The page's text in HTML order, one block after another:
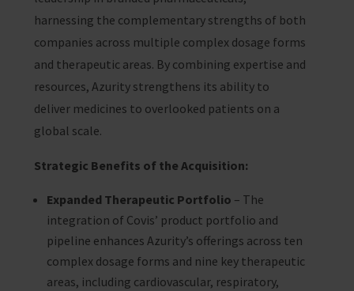
harnessing the complementary strengths of both
companies across multiple complex dosage forms
and therapeutic areas. By combining expertise and
resources, Azurity strengthens its ability to
deliver medicines to overlooked patients on a
global scale.
Strategic Benefits of the Acquisition:
Expanded Therapeutic Portfolio – The
integration of Covis’ product portfolio and
pipeline enhances Azurity’s offerings across ten
complex dosage forms and nine key therapeutic
areas, including cardiovascular, respiratory,